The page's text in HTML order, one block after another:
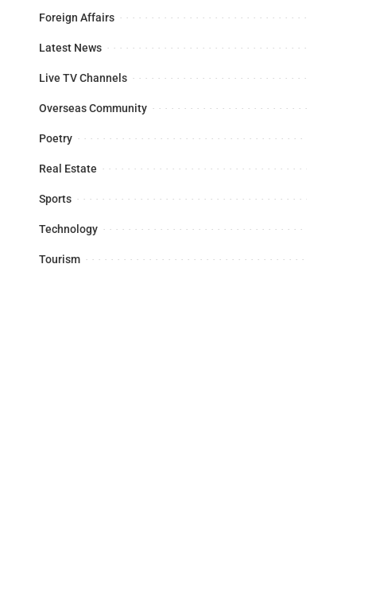
Foreign Affairs
Latest News
Live TV Channels
Overseas Community
Poetry
Real Estate
Sports
Technology
Tourism